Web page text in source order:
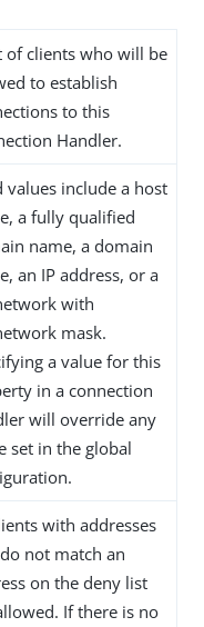
of clients who will be
to establish
to this
Handler.
values include a host
a fully qualified
name, a domain
an IP address, or a
with
mask.
a value for this
in a connection
will override any
set in the global
with addresses
not match an
on the deny list
If there is no